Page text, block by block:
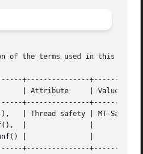
of the terms used in this
+---------------
+---------------
| Thread safety | MT-Safe
|
|
+---------------